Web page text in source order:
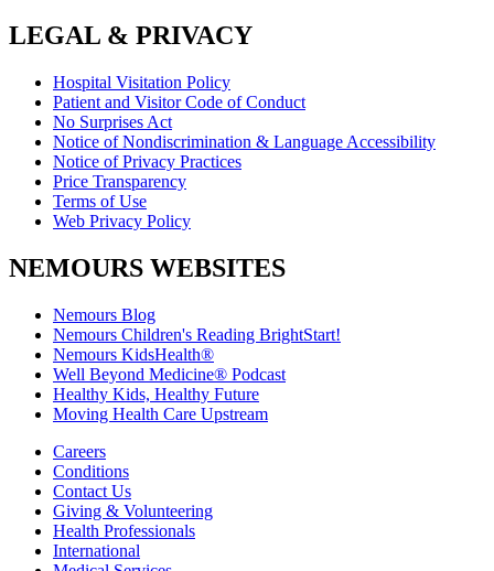
LEGAL & PRIVACY
Hospital Visitation Policy
Patient and Visitor Code of Conduct
No Surprises Act
Notice of Nondiscrimination & Language Accessibility
Notice of Privacy Practices
Price Transparency
Terms of Use
Web Privacy Policy
NEMOURS WEBSITES
Nemours Blog
Nemours Children's Reading BrightStart!
Nemours KidsHealth®
Well Beyond Medicine® Podcast
Healthy Kids, Healthy Future
Moving Health Care Upstream
Careers
Conditions
Contact Us
Giving & Volunteering
Health Professionals
International